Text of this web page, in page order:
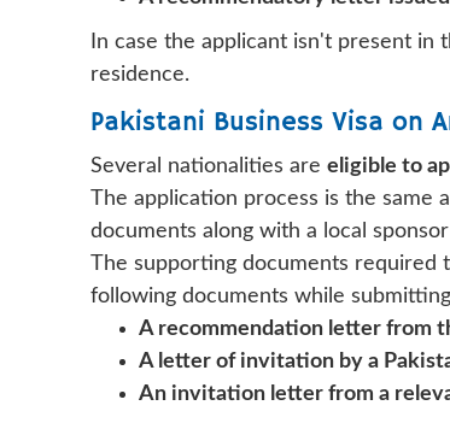
In case the applicant isn't present
residence.
Pakistani Business Visa on
Several nationalities are eligible to
The application process is the same
documents along with a local
The supporting documents required
following documents while
A recommendation letter from
A letter of invitation by a
An invitation letter from a